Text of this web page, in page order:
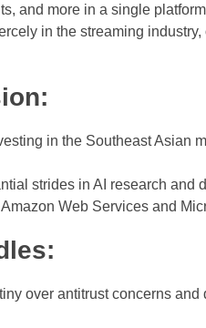
and more in a single
in the streaming
in the Southeast Asian
strides in AI research and
Web Services and
over antitrust concerns